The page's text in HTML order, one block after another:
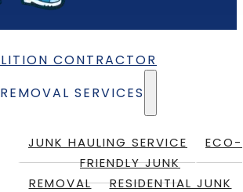
CONTRACTOR
SERVICES
JUNK HAULING SERVICE
ECO-
FRIENDLY JUNK
REMOVAL
RESIDENTIAL JUNK